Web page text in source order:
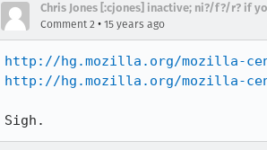
Chris Jones [:cjones] inactive; ni?/f?/r? if
Comment 2 • 15 years ago
http://hg.mozilla.org/mozilla-
http://hg.mozilla.org/mozilla-
Sigh.